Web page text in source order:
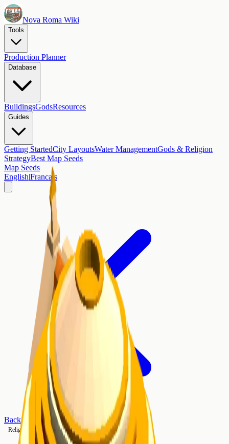
Nova Roma Wiki
Tools
Production Planner
Database
BuildingsGodsResources
Guides
Getting StartedCity LayoutsWater ManagementGods & Religion
StrategyBest Map Seeds
Map Seeds
English|Francais
Back to Buildings
Religious Tier 2